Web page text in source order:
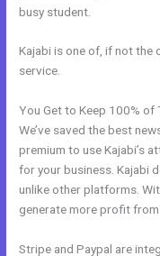
busy student.
Kajabi is one of, if not
service.
You Get to Keep 100% of
We’ve saved the best
premium to use Kajabi’s
for your business. Kajabi
unlike other platforms.
generate more profit
Stripe and Paypal are